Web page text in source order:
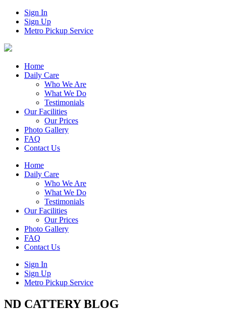
Sign In
Sign Up
Metro Pickup Service
Home
Daily Care
Who We Are
What We Do
Testimonials
Our Facilities
Our Prices
Photo Gallery
FAQ
Contact Us
Home
Daily Care
Who We Are
What We Do
Testimonials
Our Facilities
Our Prices
Photo Gallery
FAQ
Contact Us
Sign In
Sign Up
Metro Pickup Service
ND CATTERY BLOG